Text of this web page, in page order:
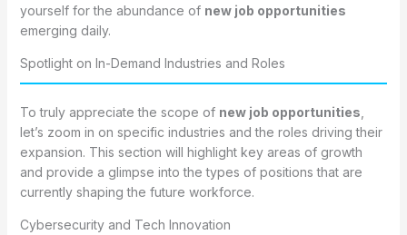
yourself for the abundance of new job opportunities
emerging daily.
Spotlight on In-Demand Industries and Roles
To truly appreciate the scope of new job opportunities
let’s zoom in on specific industries and the roles driving their
expansion. This section will highlight key areas of growth
and provide a glimpse into the types of positions that are
currently shaping the future workforce.
Cybersecurity and Tech Innovation